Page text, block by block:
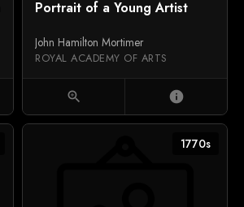
Portrait of a Young Artist
John Hamilton Mortimer
ROYAL ACADEMY OF ARTS
zoom_in info
1770s